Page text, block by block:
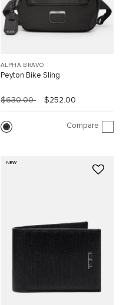
ALPHA BRAVO
Peyton Bike Sling
$630.00 $252.00
Compare
NEW